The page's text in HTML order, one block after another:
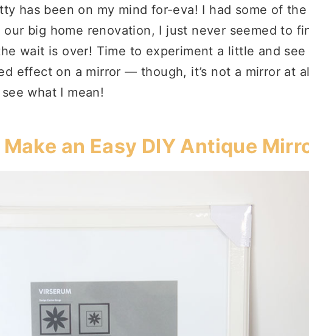
has been on my mind for-eva! I had some of
big home renovation, I just never seemed to
wait is over! Time to experiment a little and see
effect on a mirror — though, it’s not a mirror at
what I mean!
an Easy DIY Antique